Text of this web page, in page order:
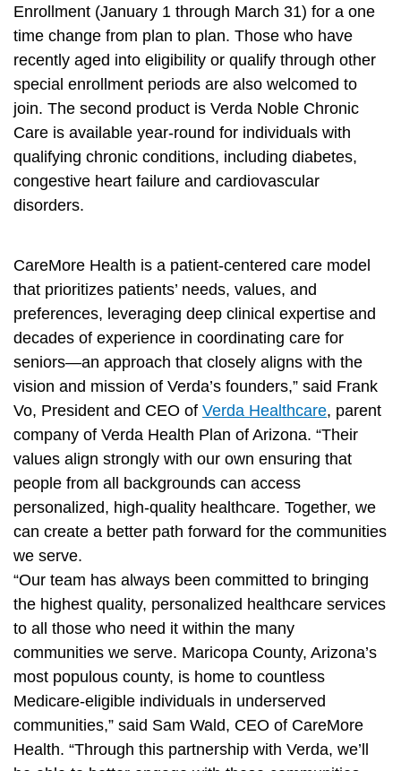
Enrollment (January 1 through March 31) for a one
time change from plan to plan. Those who have
recently aged into eligibility or qualify through other
special enrollment periods are also welcomed to
join. The second product is Verda Noble Chronic
Care is available year-round for individuals with
qualifying chronic conditions, including diabetes,
congestive heart failure and cardiovascular
disorders.
CareMore Health is a patient-centered care model
that prioritizes patients’ needs, values, and
preferences, leveraging deep clinical expertise and
decades of experience in coordinating care for
seniors—an approach that closely aligns with the
vision and mission of Verda’s founders,” said Frank
Vo, President and CEO of Verda Healthcare, parent
company of Verda Health Plan of Arizona. “Their
values align strongly with our own ensuring that
people from all backgrounds can access
personalized, high-quality healthcare. Together, we
can create a better path forward for the communities
we serve.
“Our team has always been committed to bringing
the highest quality, personalized healthcare services
to all those who need it within the many
communities we serve. Maricopa County, Arizona’s
most populous county, is home to countless
Medicare-eligible individuals in underserved
communities,” said Sam Wald, CEO of CareMore
Health. “Through this partnership with Verda, we’ll